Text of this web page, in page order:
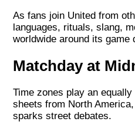
As fans join United from
languages, rituals, slang,
worldwide around its game
Matchday at
Time zones play an
sheets from North
sparks street debates.